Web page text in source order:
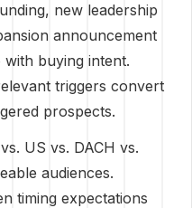
new leadership
announcement
buying intent.
triggers convert
prospects.
US vs. DACH vs.
audiences.
timing expectations